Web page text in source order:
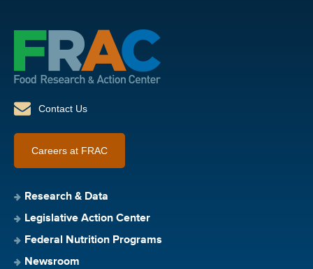
Contact Us
Careers at FRAC
Research & Data
Legislative Action Center
Federal Nutrition Programs
Newsroom